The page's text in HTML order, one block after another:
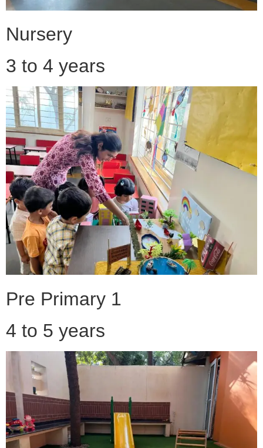
Nursery
3 to 4 years
Pre Primary 1
4 to 5 years